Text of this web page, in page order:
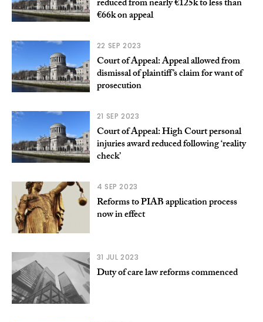
reduced from nearly €125k to less than
€66k on appeal
22 SEP 2023
Court of Appeal: Appeal allowed from
dismissal of plaintiff’s claim for want of
prosecution
21 SEP 2023
Court of Appeal: High Court personal
injuries award reduced following ‘reality
check’
4 SEP 2023
Reforms to PIAB application process
now in effect
31 JUL 2023
Duty of care law reforms commenced